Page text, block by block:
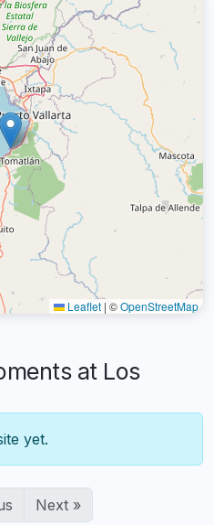
Leaflet | ©OpenStreetMap
at Los
yet.
Next »